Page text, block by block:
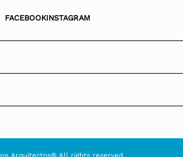
FACEBOOKINSTAGRAM